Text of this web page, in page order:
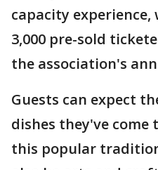
capacity
3,000 pre-sold
the association's
Guests can expect
dishes they've come
this popular